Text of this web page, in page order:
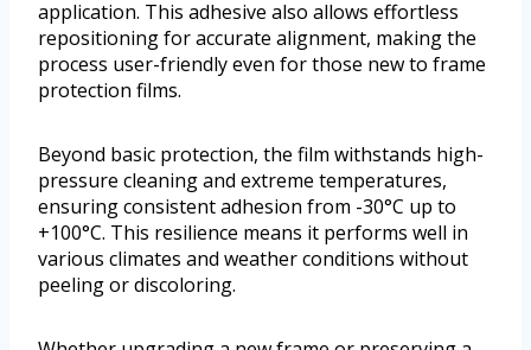
application. This adhesive also allows effortless
repositioning for accurate alignment, making the
process user-friendly even for those new to frame
protection films.
Beyond basic protection, the film withstands high-
pressure cleaning and extreme temperatures,
ensuring consistent adhesion from -30°C up to
+100°C. This resilience means it performs well in
various climates and weather conditions without
peeling or discoloring.